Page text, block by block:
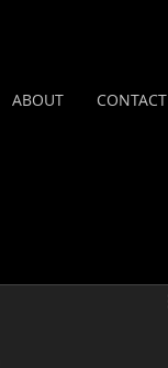
ABOUT CONTACT